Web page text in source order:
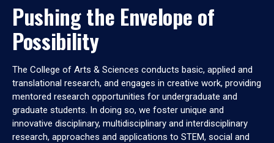
Pushing the Envelope of
Possibility
The College of Arts & Sciences conducts basic, applied and
translational research, and engages in creative work, providing
mentored research opportunities for undergraduate and
graduate students. In doing so, we foster unique and
innovative disciplinary, multidisciplinary and interdisciplinary
research, approaches and applications to STEM, social and